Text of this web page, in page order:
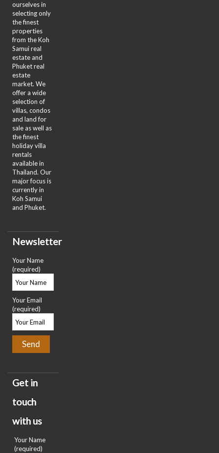
ourselves in
selecting only
the finest
properties
from the Koh
Samui real
estate and
Phuket real
estate
market. We
offer a wide
selection of
villas, condos
and land for
sale as well as
the finest
holiday villa
rentals
available in
Thailand. Our
major focus is
currently in
Koh Samui
and Phuket.
Newsletter
Your Name
(required)
Your Email
(required)
Get in
touch
with us
Your Name
(required)